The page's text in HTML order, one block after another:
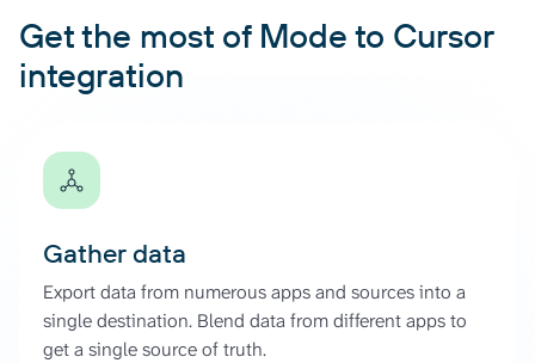
Get the most of Mode to Cursor
integration
Gather data
Export data from numerous apps and sources into a
single destination. Blend data from different apps to
get a single source of truth.